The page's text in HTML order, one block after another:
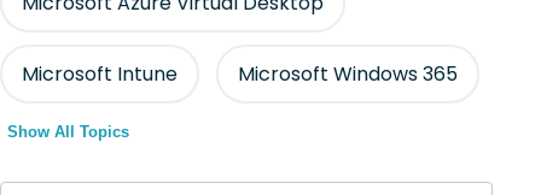
Microsoft Intune Microsoft Windows 365
Show All Topics